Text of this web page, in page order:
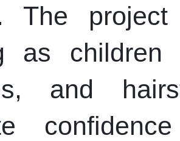
The project
as children
and